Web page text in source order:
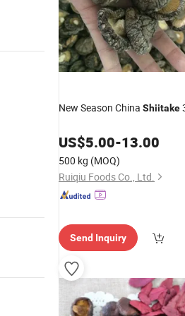
New Season China Shiitake
US$5.00-13.00
500 kg (MOQ)
Ruiqiu Foods Co., Ltd.
Send Inquiry